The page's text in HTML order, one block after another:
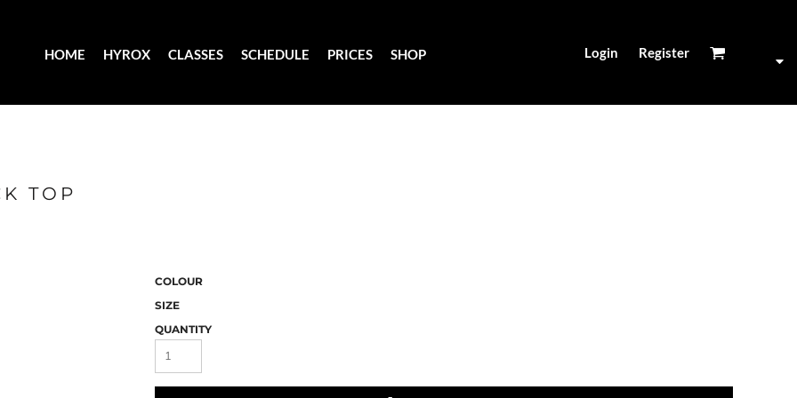
HOME HYROX CLASSES SCHEDULE PRICES SHOP Login Register
TOP
COLOUR
SIZE
QUANTITY